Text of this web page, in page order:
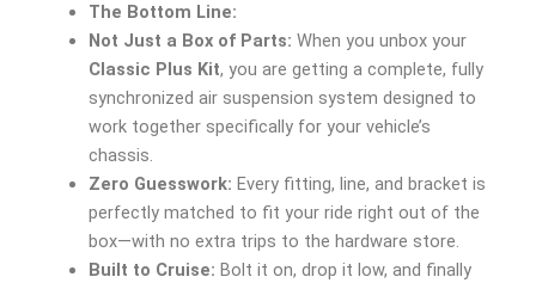
The Bottom Line:
Not Just a Box of Parts: When you unbox your
Classic Plus Kit, you are getting a complete, fully
synchronized air suspension system designed to
work together specifically for your vehicle’s
chassis.
Zero Guesswork: Every fitting, line, and bracket is
perfectly matched to fit your ride right out of the
box—with no extra trips to the hardware store.
Built to Cruise: Bolt it on, drop it low, and finally